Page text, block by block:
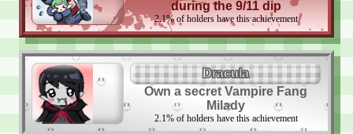
during the 9/11 dip
2.1%of holders have this achievement
Dracula
Own a secret Vampire Fang
Milady
2.1%of holders have this achievement